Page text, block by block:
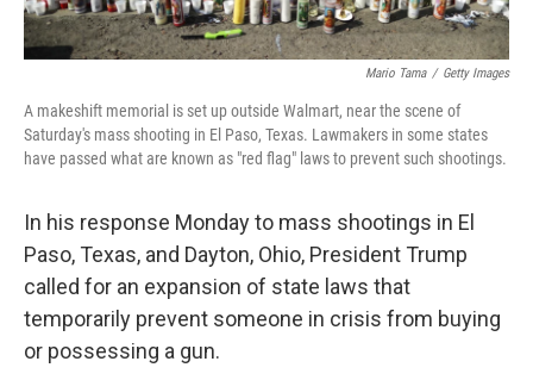
Mario Tama / Getty Images
A makeshift memorial is set up outside Walmart, near the scene of
Saturday's mass shooting in El Paso, Texas. Lawmakers in some states
have passed what are known as "red flag" laws to prevent such shootings.
In his response Monday to mass shootings in El
Paso, Texas, and Dayton, Ohio, President Trump
called for an expansion of state laws that
temporarily prevent someone in crisis from buying
or possessing a gun.